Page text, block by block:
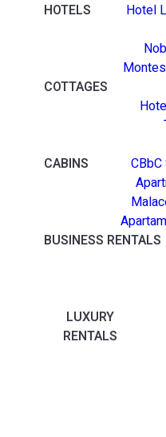
HOTELS
Hotel
COTTAGES
CABINS
BUSINESS RENTALS
LUXURY
RENTALS